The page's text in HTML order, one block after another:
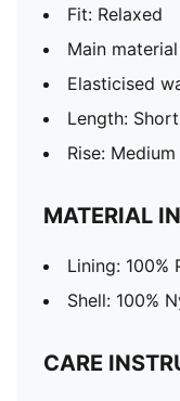
Fit: Relaxed
Main
Elasticised
Length: Short
Rise: Medium
MATERIAL
Lining: 100%
Shell: 100%
CARE